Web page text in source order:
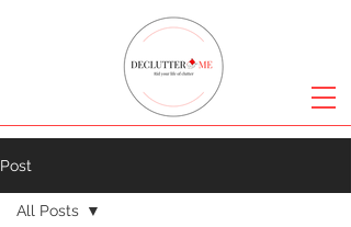
Post
All Posts